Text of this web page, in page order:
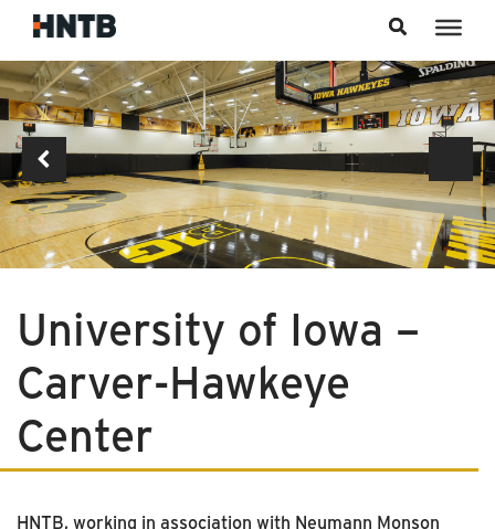
University of Iowa –
Carver-Hawkeye
Center
HNTB, working in association with Neumann Monson